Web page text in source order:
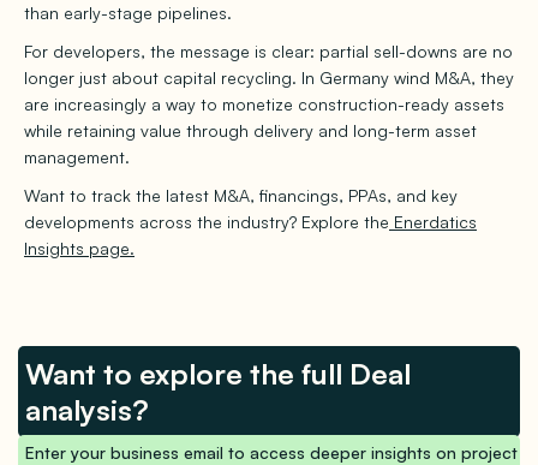
than early-stage pipelines.
For developers, the message is clear: partial sell-downs are no
longer just about capital recycling. In Germany wind M&A, they
are increasingly a way to monetize construction-ready assets
while retaining value through delivery and long-term asset
management.
Want to track the latest M&A, financings, PPAs, and key
developments across the industry? Explore the Enerdatics
Insights page.
Want to explore the full Deal
analysis?
Enter your business email to access deeper insights on project